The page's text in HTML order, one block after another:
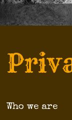
Who we are